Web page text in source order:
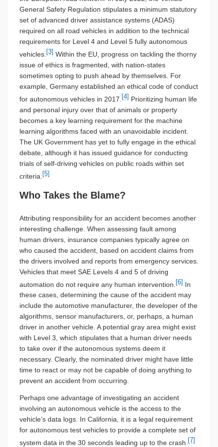
General Safety Regulation stipulates a minimum statutory
set of advanced driver assistance systems (ADAS)
required on all road vehicles in addition to the technical
requirements for Level 4 and Level 5 fully autonomous
vehicles. [3] Within the EU, progress on tackling the thorny
issue of ethics is fragmented, with nation-states
sometimes opting to push ahead by themselves. For
example, Germany established an ethical code of conduct
for autonomous vehicles in 2017. [4] Prioritizing human life
and personal injury over that of animals or property
becomes a key learning requirement for the machine
learning algorithms faced with an unavoidable incident.
The UK Government has yet to fully engage in the ethical
debate, although it has issued guidance for conducting
trials of self-driving vehicles on public roads within set
criteria. [5]
Who Takes the Blame?
Attributing responsibility for an accident becomes another
interesting challenge. When assessing fault among
human drivers, insurance companies typically agree on
who caused the accident, based on accident claims from
the drivers involved and reports from emergency services.
Vehicles that meet SAE Levels 4 and 5 of driving
automation do not require any human intervention. [6] In
these cases, determining the cause of the accident may
include the automotive manufacturer, the developer of the
algorithms, sensor manufacturers, or, perhaps, a human
driver in another vehicle. A potential gray area might exist
with Level 3, which stipulates that a human driver needs
to take over if the autonomous systems deem it
necessary. Clearly, the nominated driver might have little
time to react or may not be capable of doing anything to
prevent an accident from occurring.
Perhaps one advantage of investigating an accident
involving an autonomous vehicle is the access to the
vehicle’s data logs. In California, it is a legal requirement
for autonomous test vehicles to provide a complete set of
system data in the 30 seconds leading up to the crash. [7]